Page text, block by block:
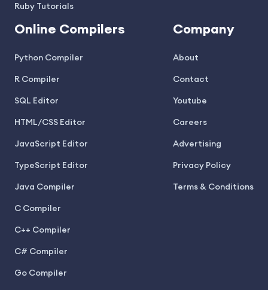
Ruby Tutorials
Online Compilers
Python Compiler
R Compiler
SQL Editor
HTML/CSS Editor
JavaScript Editor
TypeScript Editor
Java Compiler
C Compiler
C++ Compiler
C# Compiler
Go Compiler
Company
About
Contact
Youtube
Careers
Advertising
Privacy Policy
Terms & Conditions